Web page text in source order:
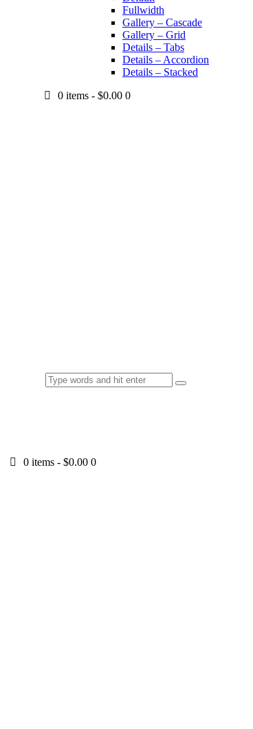
Fullwidth
Gallery – Cascade
Gallery – Grid
Details – Tabs
Details – Accordion
Details – Stacked
0 items -$0.00 0
0 items -$0.00 0